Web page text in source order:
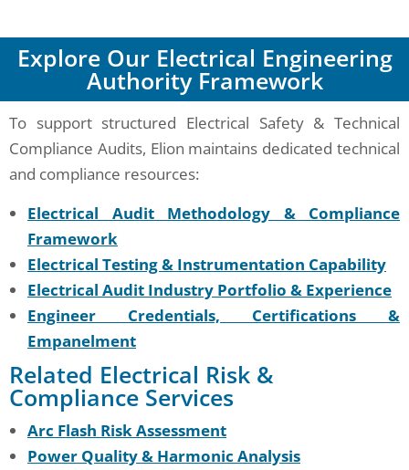
Explore Our Electrical Engineering
Authority Framework
To support structured Electrical Safety & Technical
Compliance Audits, Elion maintains dedicated technical
and compliance resources:
Electrical Audit Methodology & Compliance
Framework
Electrical Testing & Instrumentation Capability
Electrical Audit Industry Portfolio & Experience
Engineer Credentials, Certifications &
Empanelment
Related Electrical Risk &
Compliance Services
Arc Flash Risk Assessment
Power Quality & Harmonic Analysis